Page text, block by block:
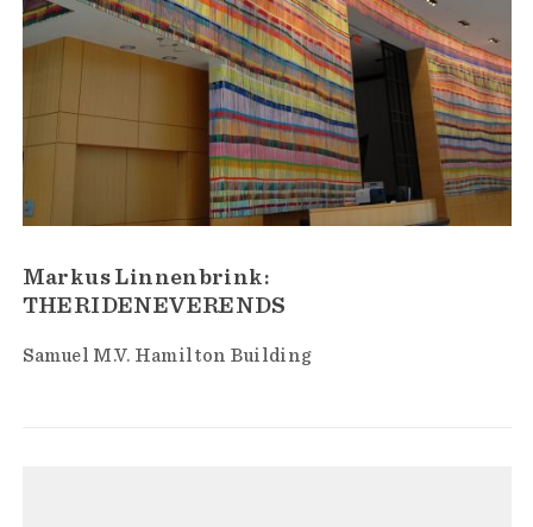
Markus Linnenbrink:
THERIDENEVERENDS
Samuel M.V. Hamilton Building